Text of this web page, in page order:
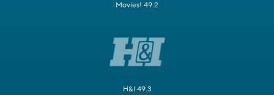
Movies! 49.2
H&I 49.3